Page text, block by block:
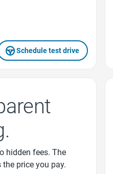
Schedule test drive
hidden fees. The
the price you pay.